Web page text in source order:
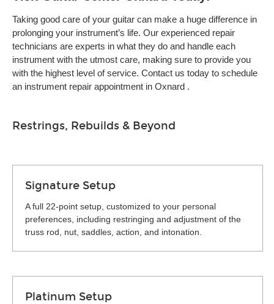
Taking good care of your guitar can make a huge difference in
prolonging your instrument’s life. Our experienced repair
technicians are experts in what they do and handle each
instrument with the utmost care, making sure to provide you
with the highest level of service. Contact us today to schedule
an instrument repair appointment in Oxnard .
Restrings, Rebuilds & Beyond
Signature Setup
A full 22-point setup, customized to your personal
preferences, including restringing and adjustment of the
truss rod, nut, saddles, action, and intonation.
Platinum Setup